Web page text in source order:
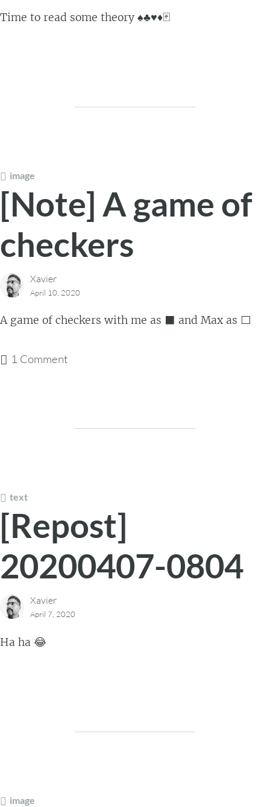
Time to read some theory ♠️♣️♥️♦️🃏
image
[Note] A game of
checkers
Xavier
April 10, 2020
A game of checkers with me as ⬛ and Max as ⬜
1 Comment
text
[Repost]
20200407-0804
Xavier
April 7, 2020
Ha ha 😂
image